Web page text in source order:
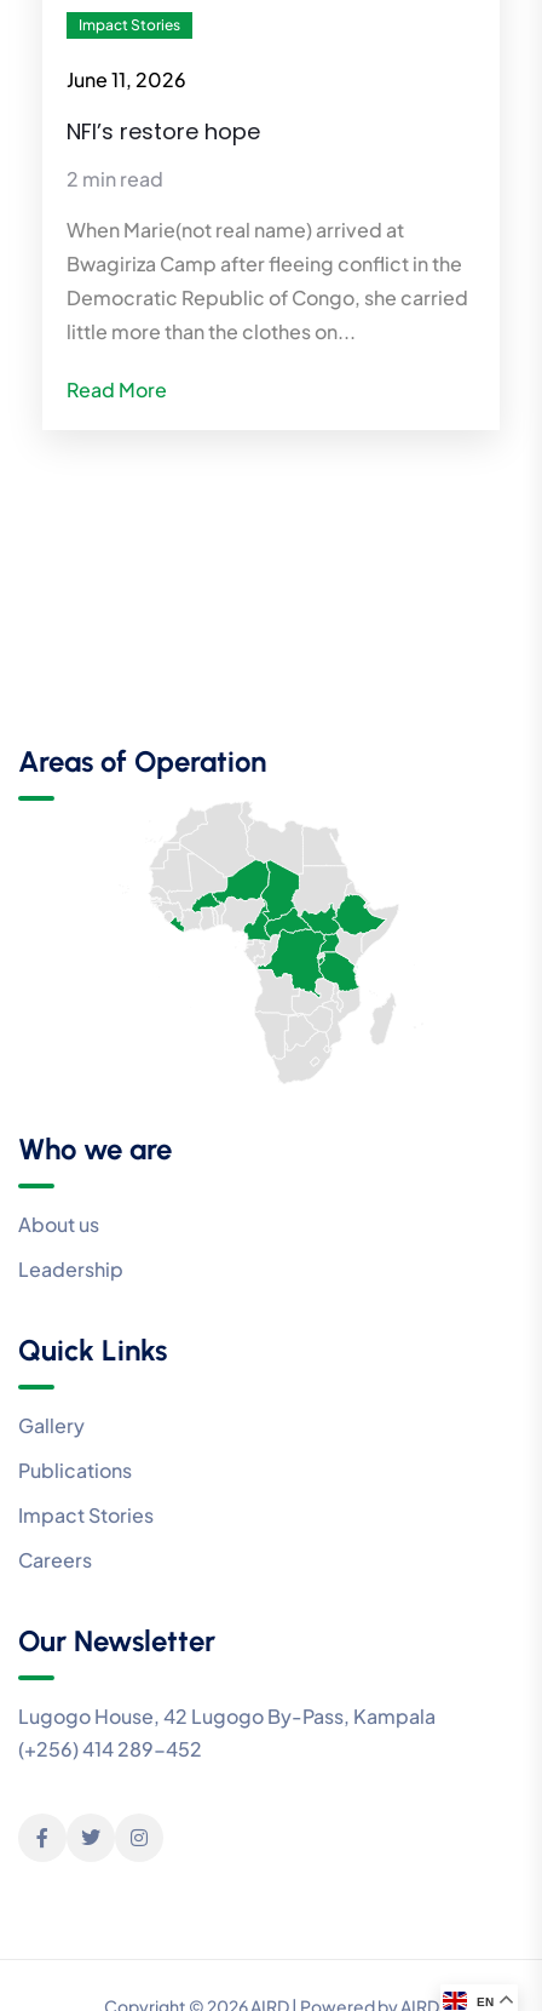
Impact Stories
June 11, 2026
NFI’s restore hope
2 min read
When Marie(not real name) arrived at
Bwagiriza Camp after fleeing conflict in the
Democratic Republic of Congo, she carried
little more than the clothes on...
Read More
Areas of Operation
Who we are
About us
Leadership
Quick Links
Gallery
Publications
Impact Stories
Careers
Our Newsletter
Lugogo House, 42 Lugogo By-Pass, Kampala
(+256) 414 289-452
Copyright © 2026 AIRD | Powered by AIRD EN